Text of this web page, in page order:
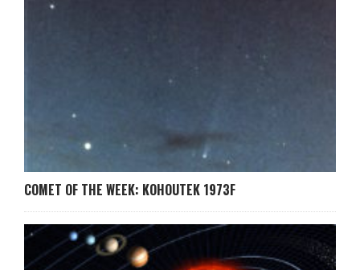
COMET OF THE WEEK: KOHOUTEK 1973F